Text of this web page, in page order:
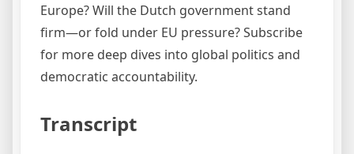
Europe? Will the Dutch government stand
firm—or fold under EU pressure? Subscribe
for more deep dives into global politics and
democratic accountability.
Transcript